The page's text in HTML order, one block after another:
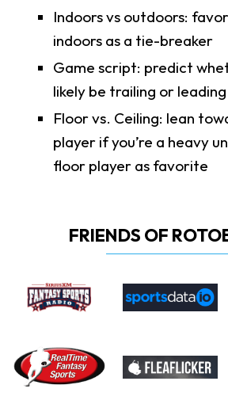
Indoors vs outdoors:
indoors as a tie-breaker
Game script: predict
likely be trailing or leading
Floor vs. Ceiling: lean
player if you’re a heavy
floor player as favorite
FRIENDS OF